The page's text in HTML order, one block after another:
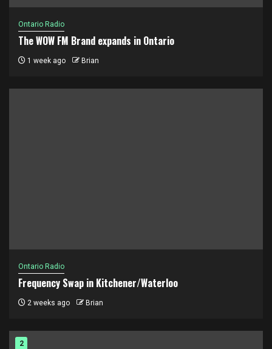
Ontario Radio
The WOW FM Brand expands in Ontario
1 week ago Brian
Ontario Radio
Frequency Swap in Kitchener/Waterloo
2 weeks ago Brian
2